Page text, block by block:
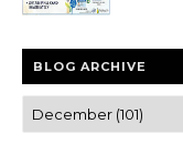
BLOG ARCHIVE